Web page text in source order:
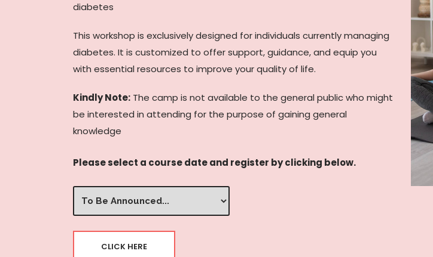
diabetes
This workshop is exclusively designed for individuals currently managing
diabetes. It is customized to offer support, guidance, and equip you
with essential resources to improve your quality of life.
Kindly Note: The camp is not available to the general public who might
be interested in attending for the purpose of gaining general
knowledge
Please select a course date and register by clicking below.
Date/Time
CLICK HERE